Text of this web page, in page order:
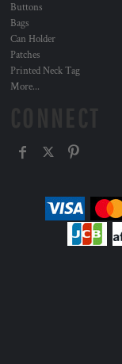
Buttons
Bags
Can Holder
Patches
Printed Neck Tag
More...